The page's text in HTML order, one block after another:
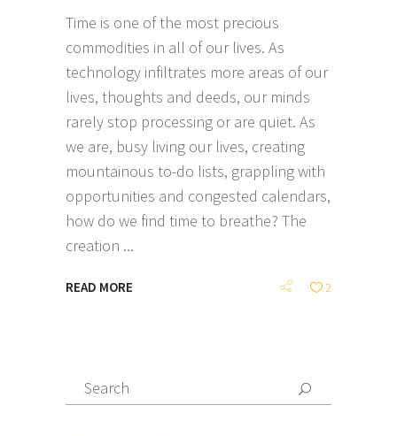
Time is one of the most precious
commodities in all of our lives. As
technology infiltrates more areas of our
lives, thoughts and deeds, our minds
rarely stop processing or are quiet. As
we are, busy living our lives, creating
mountainous to-do lists, grappling with
opportunities and congested calendars,
how do we find time to breathe? The
creation
READ MORE 2
Search
for: